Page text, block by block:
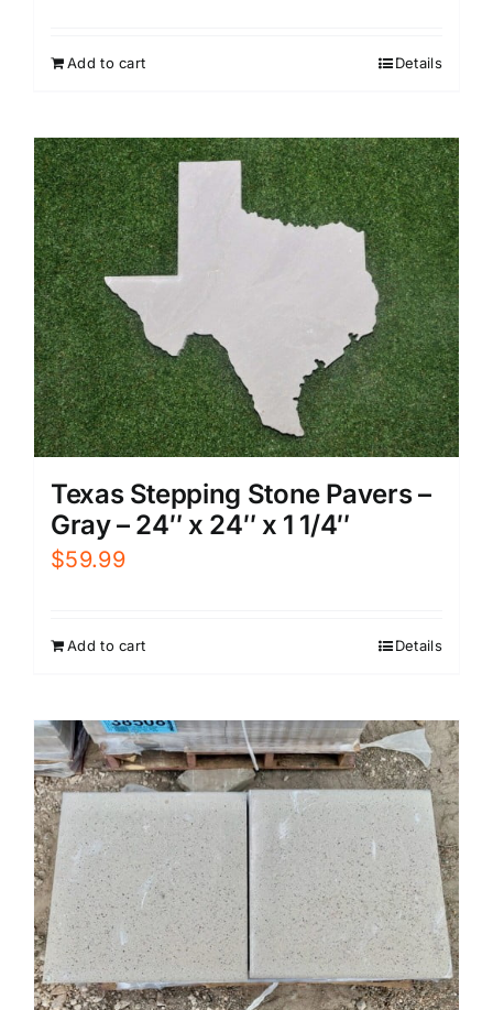
Add to cart Details
Texas Stepping Stone Pavers –
Gray – 24″ x 24″ x 1 1/4″
$59.99
Add to cart Details